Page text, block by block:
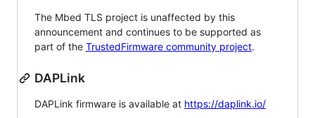
The Mbed TLS project is unaffected by this
announcement and continues to be supported as
part of the TrustedFirmware community project.
DAPLink
DAPLink firmware is available at https://daplink.io/